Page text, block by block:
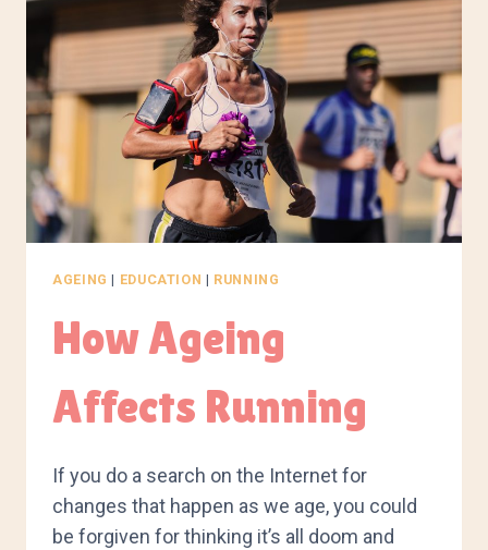
AGEING | EDUCATION | RUNNING
How Ageing
Affects Running
If you do a search on the Internet for
changes that happen as we age, you could
be forgiven for thinking it’s all doom and